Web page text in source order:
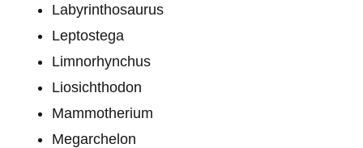
Labyrinthosaurus
Leptostega
Limnorhynchus
Liosichthodon
Mammotherium
Megarchelon